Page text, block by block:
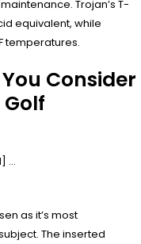
Trojan’s T-
equivalent, while
temperatures.
Consider
…
as it’s most
The inserted